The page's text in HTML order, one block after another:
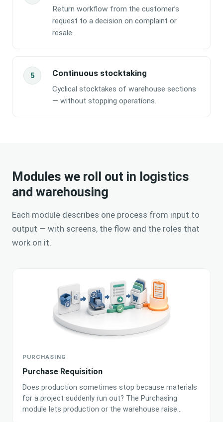
Return workflow from the customer’s
request to a decision on complaint or
resale.
Continuous stocktaking
Cyclical stocktakes of warehouse sections
— without stopping operations.
Modules we roll out in logistics
and warehousing
Each module describes one process from input to
output — with screens, the flow and the roles that
work on it.
PURCHASING
Purchase Requisition
Does production sometimes stop because materials
for a project suddenly run out? The Purchasing
module lets production or the warehouse raise